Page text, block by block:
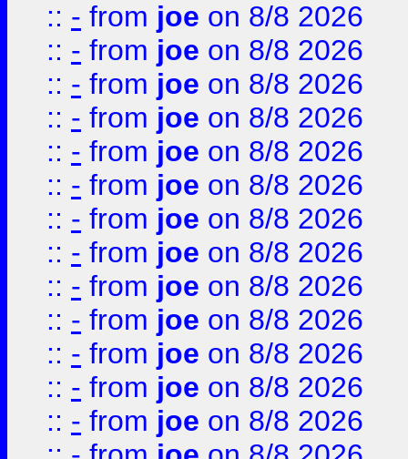
:: - from joe on 8/8 2026
:: - from joe on 8/8 2026
:: - from joe on 8/8 2026
:: - from joe on 8/8 2026
:: - from joe on 8/8 2026
:: - from joe on 8/8 2026
:: - from joe on 8/8 2026
:: - from joe on 8/8 2026
:: - from joe on 8/8 2026
:: - from joe on 8/8 2026
:: - from joe on 8/8 2026
:: - from joe on 8/8 2026
:: - from joe on 8/8 2026